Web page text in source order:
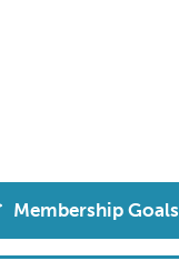
Membership Goals